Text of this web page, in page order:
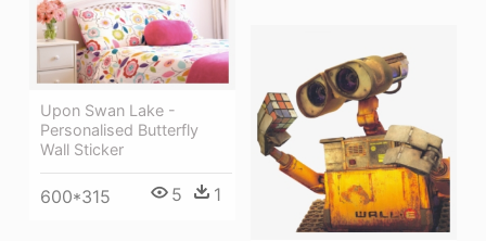
Upon Swan Lake -
Personalised Butterfly
Wall Sticker
600*315 5 1